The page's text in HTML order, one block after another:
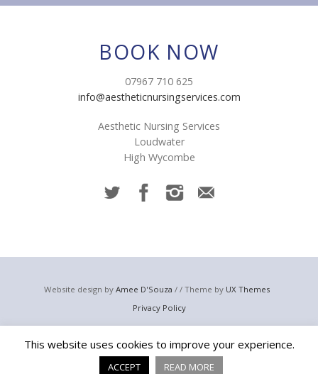
BOOK NOW
07967 710 625
info@aestheticnursingservices.com
Aesthetic Nursing Services
Loudwater
High Wycombe
Website design by Amee D'Souza / / Theme by UX Themes
Privacy Policy
Email:info@aestheticnursingservices.com
Telephone: +44 (0) 7967 710 625
This website uses cookies to improve your experience.
ACCEPT READ MORE